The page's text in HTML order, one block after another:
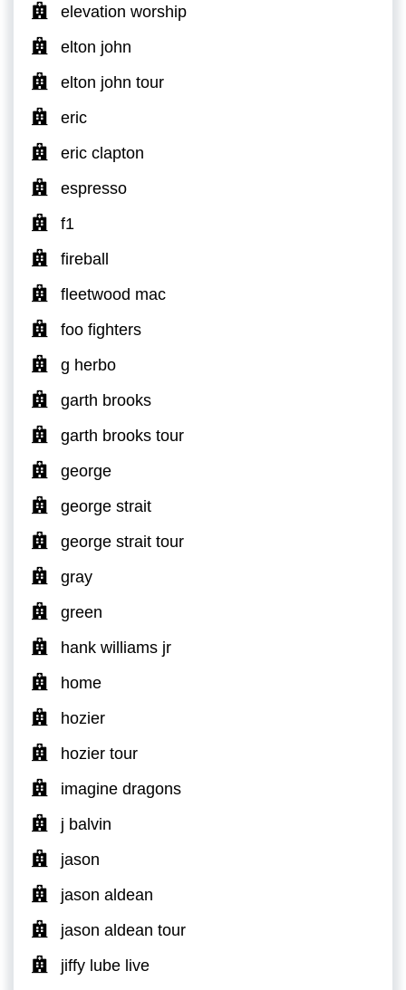
elevation worship
elton john
elton john tour
eric
eric clapton
espresso
f1
fireball
fleetwood mac
foo fighters
g herbo
garth brooks
garth brooks tour
george
george strait
george strait tour
gray
green
hank williams jr
home
hozier
hozier tour
imagine dragons
j balvin
jason
jason aldean
jason aldean tour
jiffy lube live